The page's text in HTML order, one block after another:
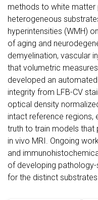
methods to white matter
heterogeneous
hyperintensities (WMH)
of aging and
demyelination, vascular
that volumetric
developed an
integrity from LFB-CV
optical density
intact reference regions,
truth to train models that
in vivo MRI. Ongoing
and
of developing
for the distinct